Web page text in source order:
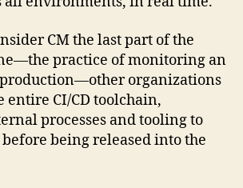
CM the last part of the
practice of monitoring an
organizations
entire CI/CD toolchain,
processes and tooling to
being released into the